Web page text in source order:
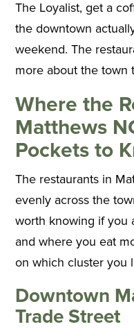
The Loyalist, get a
the downtown
weekend. The
more about the town
Where the
Matthews
Pockets to
The restaurants in
evenly across the
worth knowing if you
and where you eat
on which cluster you
Downtown
Trade Street